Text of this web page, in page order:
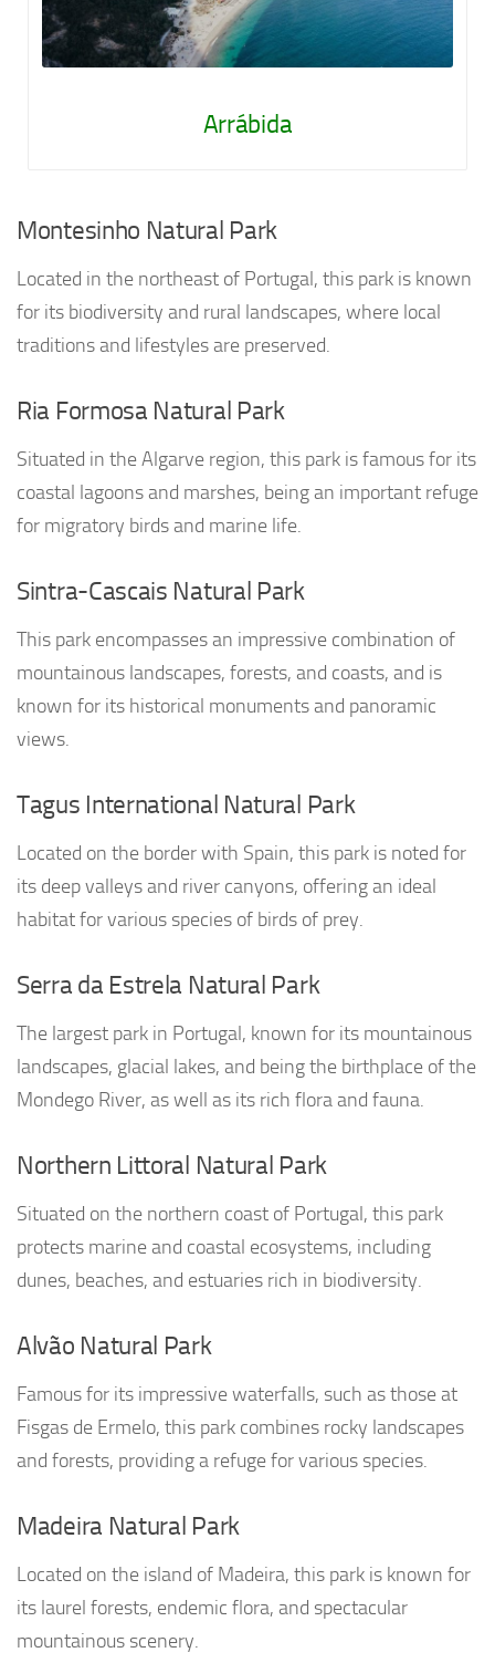
Arrábida
Montesinho Natural Park
Located in the northeast of Portugal, this park is known
for its biodiversity and rural landscapes, where local
traditions and lifestyles are preserved.
Ria Formosa Natural Park
Situated in the Algarve region, this park is famous for its
coastal lagoons and marshes, being an important refuge
for migratory birds and marine life.
Sintra-Cascais Natural Park
This park encompasses an impressive combination of
mountainous landscapes, forests, and coasts, and is
known for its historical monuments and panoramic
views.
Tagus International Natural Park
Located on the border with Spain, this park is noted for
its deep valleys and river canyons, offering an ideal
habitat for various species of birds of prey.
Serra da Estrela Natural Park
The largest park in Portugal, known for its mountainous
landscapes, glacial lakes, and being the birthplace of the
Mondego River, as well as its rich flora and fauna.
Northern Littoral Natural Park
Situated on the northern coast of Portugal, this park
protects marine and coastal ecosystems, including
dunes, beaches, and estuaries rich in biodiversity.
Alvão Natural Park
Famous for its impressive waterfalls, such as those at
Fisgas de Ermelo, this park combines rocky landscapes
and forests, providing a refuge for various species.
Madeira Natural Park
Located on the island of Madeira, this park is known for
its laurel forests, endemic flora, and spectacular
mountainous scenery.